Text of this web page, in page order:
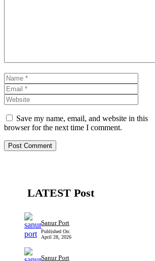
Name
Save my name, email, and website in this
browser for the next time I comment.
LATEST Post
Sanur Port
Published On:
April 28, 2026
Sanur Port